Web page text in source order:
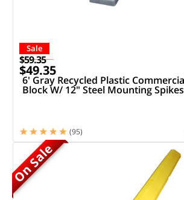
Sale
$59.35
$49.35
6' Gray Recycled Plastic
Block W/ 12" Steel Mounting Spikes
(95)
On Sale